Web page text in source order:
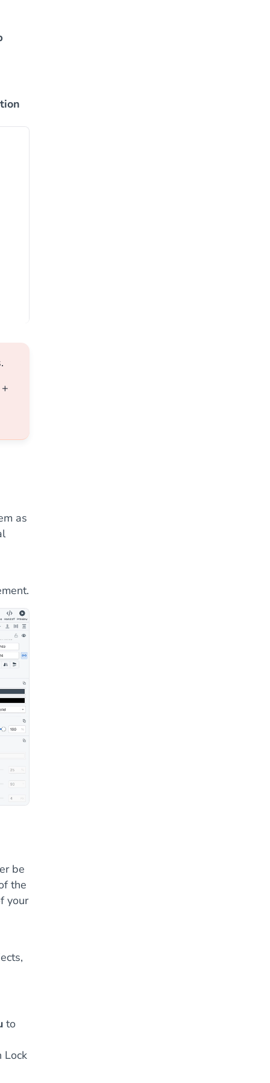
as
be
the
your
to
Lock